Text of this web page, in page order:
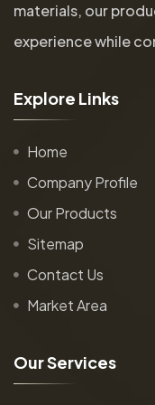
materials, our
experience while
Explore Links
Home
Company Profile
Our Products
Sitemap
Contact Us
Market Area
OurServices